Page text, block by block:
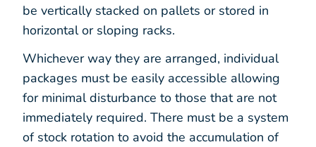
be vertically stacked on pallets or stored in
horizontal or sloping racks.
Whichever way they are arranged, individual
packages must be easily accessible allowing
for minimal disturbance to those that are not
immediately required. There must be a system
of stock rotation to avoid the accumulation of